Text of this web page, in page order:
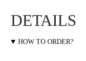
DETAILS
HOW TO ORDER?